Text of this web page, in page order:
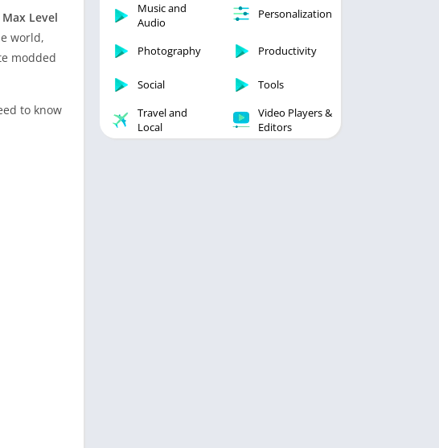
Level
world,
modded
to know
Music and
Audio
Personalization
Photography Productivity
Social
Tools
Travel and
Local
Video Players &
Editors